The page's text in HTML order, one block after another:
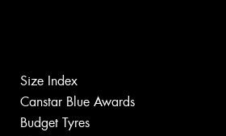
Size Index
Canstar Blue Awards
Budget Tyres